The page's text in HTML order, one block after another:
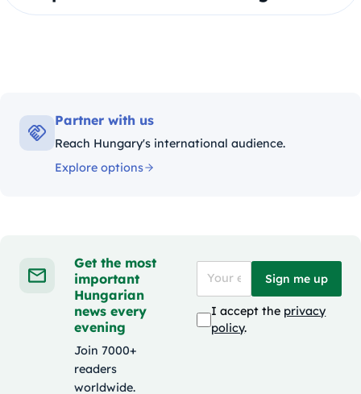
Partner with us
Reach Hungary's international audience.
Explore options
Get the most
important
Hungarian
news every
evening
Join 7000+
readers
worldwide.
Sign me up
I accept the privacy
policy.